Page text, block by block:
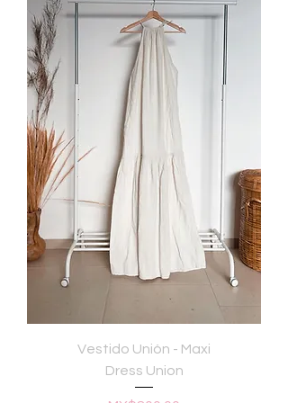
Vestido Unión - Maxi
Dress Union